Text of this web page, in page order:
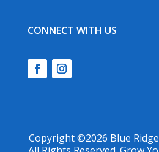
CONNECT WITH US
Copyright ©2026 Blue